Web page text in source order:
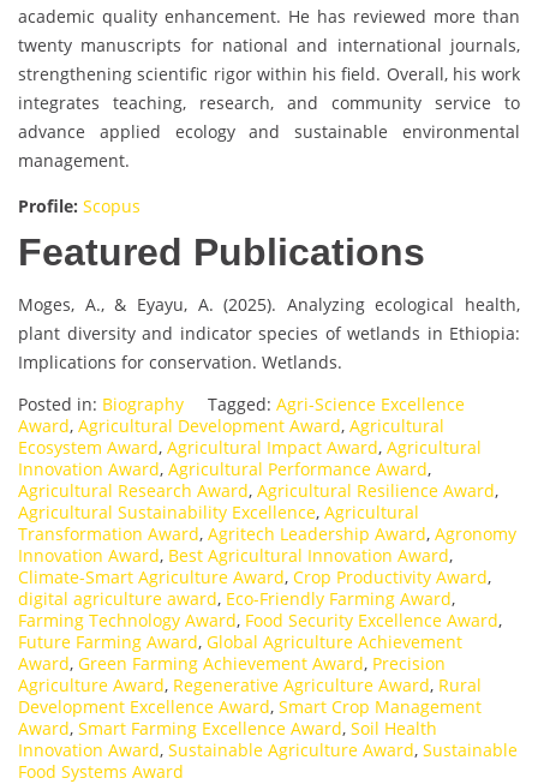
academic quality enhancement. He has reviewed more than
twenty manuscripts for national and international journals,
strengthening scientific rigor within his field. Overall, his work
integrates teaching, research, and community service to
advance applied ecology and sustainable environmental
management.
Profile: Scopus
Featured Publications
Moges, A., & Eyayu, A. (2025). Analyzing ecological health,
plant diversity and indicator species of wetlands in Ethiopia:
Implications for conservation. Wetlands.
Posted in: Biography Tagged: Agri-Science Excellence
Award, Agricultural Development Award, Agricultural
Ecosystem Award, Agricultural Impact Award, Agricultural
Innovation Award, Agricultural Performance Award,
Agricultural Research Award, Agricultural Resilience Award,
Agricultural Sustainability Excellence, Agricultural
Transformation Award, Agritech Leadership Award, Agronomy
Innovation Award, Best Agricultural Innovation Award,
Climate-Smart Agriculture Award, Crop Productivity Award,
digital agriculture award, Eco-Friendly Farming Award,
Farming Technology Award, Food Security Excellence Award,
Future Farming Award, Global Agriculture Achievement
Award, Green Farming Achievement Award, Precision
Agriculture Award, Regenerative Agriculture Award, Rural
Development Excellence Award, Smart Crop Management
Award, Smart Farming Excellence Award, Soil Health
Innovation Award, Sustainable Agriculture Award, Sustainable
Food Systems Award